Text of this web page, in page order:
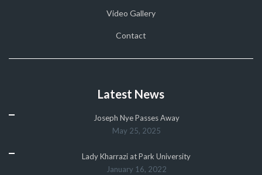
Video Gallery
Contact
Latest News
Joseph Nye Passes Away
May 25, 2025
Lady Kharrazi at Park University
January 16, 2022